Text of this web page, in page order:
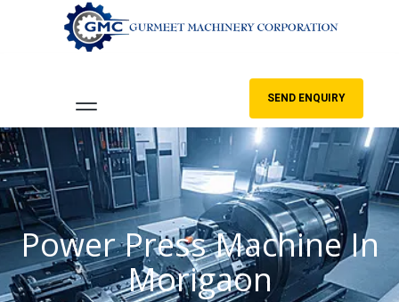
SEND ENQUIRY
Power Press Machine In
Morigaon